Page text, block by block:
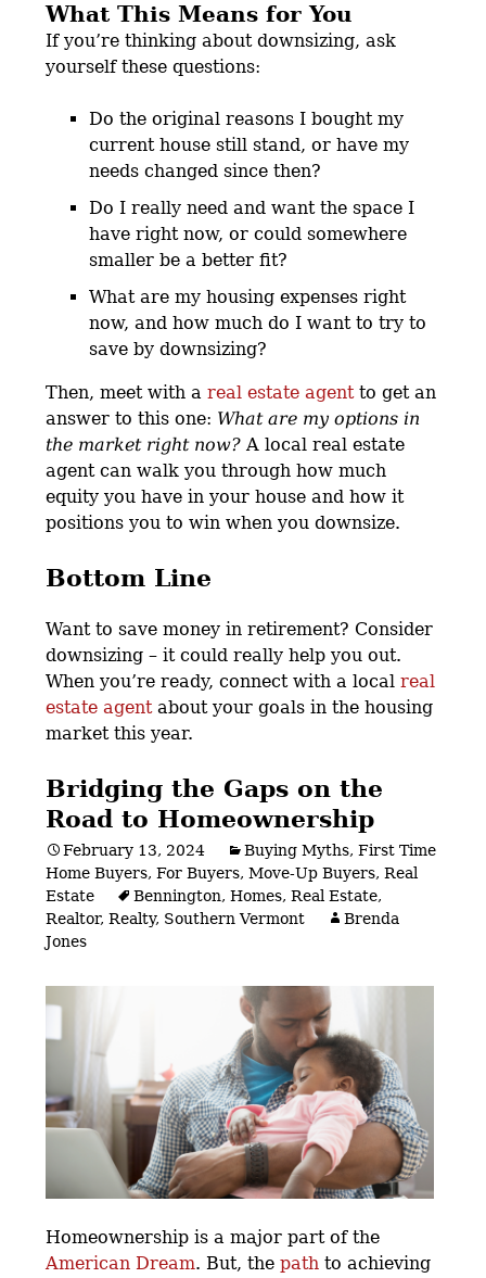
What This Means for You
If you’re thinking about downsizing, ask
yourself these questions:
Do the original reasons I bought my
current house still stand, or have my
needs changed since then?
Do I really need and want the space I
have right now, or could somewhere
smaller be a better fit?
What are my housing expenses right
now, and how much do I want to try to
save by downsizing?
Then, meet with areal estate agentto get an
answer to this one: What are my options in
the market right now? A local real estate
agent can walk you through how much
equity you have in your house and how it
positions you to win when you downsize.
Bottom Line
Want to save money in retirement? Consider
downsizing – it could really help you out.
When you’re ready, connect with a localreal
estate agentabout your goals in the housing
market this year.
Bridging the Gaps on the
Road to Homeownership
February 13, 2024 Buying Myths,First Time
Home Buyers,For Buyers,Move-Up Buyers,Real
Estate
Bennington,Homes,Real Estate,
Realtor,Realty, Southern Vermont
Brenda
Jones
Homeownership is a major part of the
American Dream. But, thepath to achieving